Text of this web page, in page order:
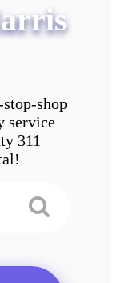
shop
service
311